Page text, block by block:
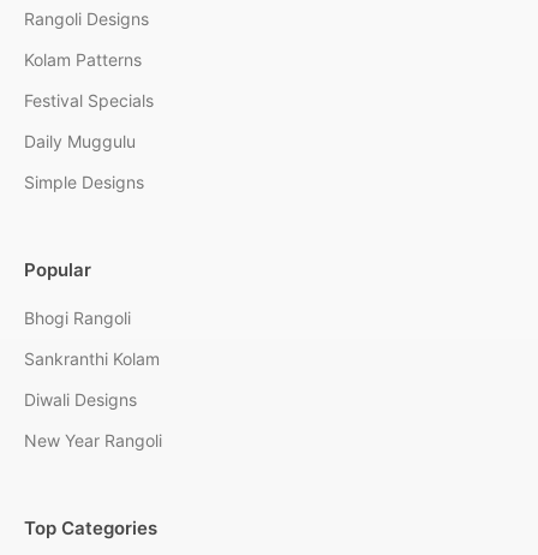
Rangoli Designs
Kolam Patterns
Festival Specials
Daily Muggulu
Simple Designs
Popular
Bhogi Rangoli
Sankranthi Kolam
Diwali Designs
New Year Rangoli
Top Categories